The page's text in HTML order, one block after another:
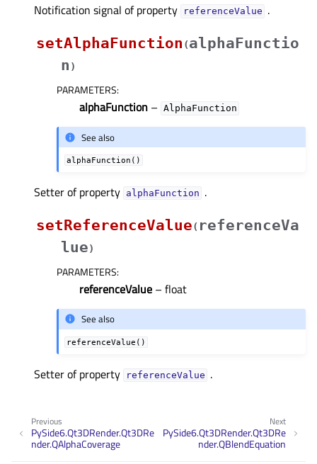
Notification signal of property
referenceValueᅟ .
setAlphaFunction (alphaFunctio
n )
PARAMETERS:
alphaFunction – AlphaFunction
See also
alphaFunction()
Setter of property alphaFunctionᅟ .
setReferenceValue( referenceVa
lue)
PARAMETERS:
referenceValue – float
See also
referenceValue()
Setter of property referenceValueᅟ .
Next
PySide6.Qt3DRender.Qt3DRe
nder.QBlendEquation
Previous
PySide6.Qt3DRender.Qt3DRe
nder.QAlphaCoverage